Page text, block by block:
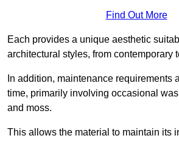
Find Out More
Each provides a unique aesthetic
architectural styles, from contemporary
In addition, maintenance requirements
time, primarily involving occasional
and moss.
This allows the material to maintain its